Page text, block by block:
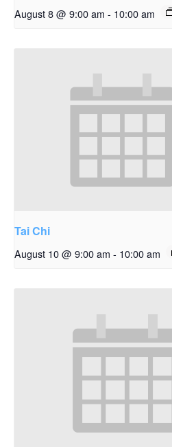
August 8 @ 9:00 am - 10:00 am
Tai Chi
August 10 @ 9:00 am - 10:00 am